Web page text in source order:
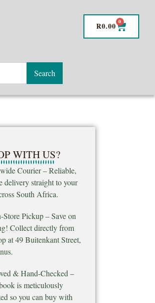
R0.00 0
Search
WITH US?
Courier – Reliable,
delivery straight to your
South Africa.
Store Pickup – Save on
Collect directly from
at 49 Buitenkant Street,
& Hand-Checked –
is meticulously
so you can buy with